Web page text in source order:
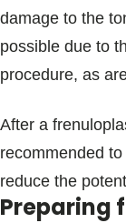
damage to the
possible due to
procedure, as
After a
recommended
reduce the
Preparing